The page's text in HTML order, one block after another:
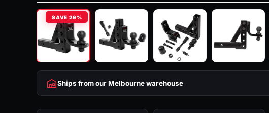
SAVE 29%
Ships from our Melbourne warehouse